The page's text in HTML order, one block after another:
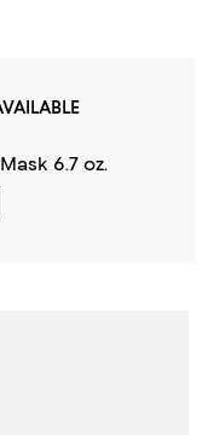
6.7 oz.